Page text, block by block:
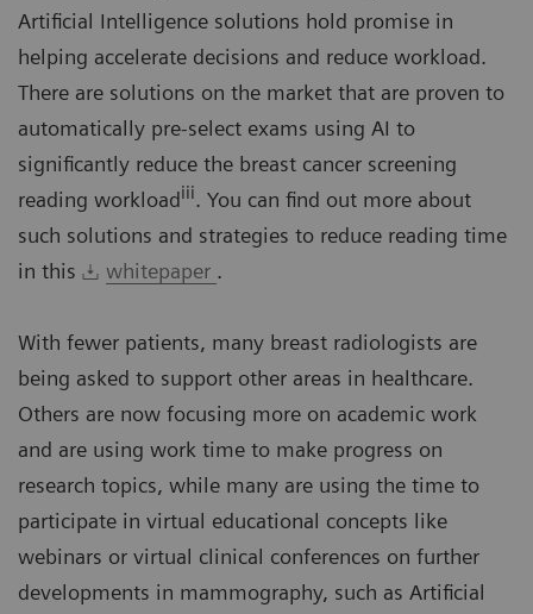
Artificial Intelligence solutions hold promise in
helping accelerate decisions and reduce workload.
There are solutions on the market that are proven to
automatically pre-select exams using AI to
significantly reduce the breast cancer screening
reading workloadiii. You can find out more about
such solutions and strategies to reduce reading time
in this
whitepaper .
With fewer patients, many breast radiologists are
being asked to support other areas in healthcare.
Others are now focusing more on academic work
and are using work time to make progress on
research topics, while many are using the time to
participate in virtual educational concepts like
webinars or virtual clinical conferences on further
developments in mammography, such as Artificial